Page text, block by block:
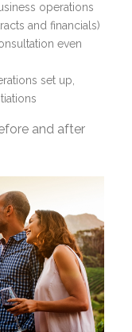
operations
and financials)
even
set up,
and after